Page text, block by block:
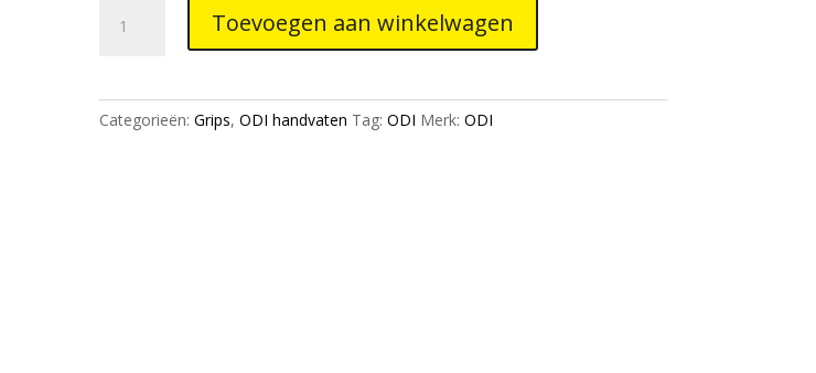
Conner
Lock-
Toevoegen aan winkelwagen
Categorieën: Grips, ODI handvaten Tag: ODI Merk: ODI